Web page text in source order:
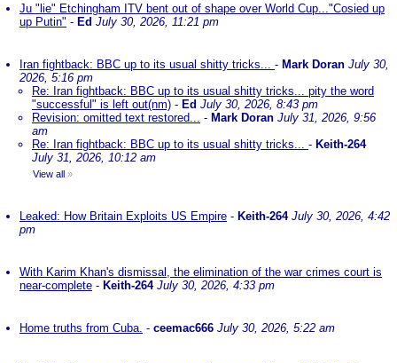
Ju "lie" Etchingham ITV bent out of shape over World Cup..."Cosied up
up Putin" - Ed July 30, 2026, 11:21 pm
Iran fightback: BBC up to its usual shitty tricks... - Mark Doran July 30,
2026, 5:16 pm
Re: Iran fightback: BBC up to its usual shitty tricks... pity the word
"successful" is left out(nm) - Ed July 30, 2026, 8:43 pm
Revision: omitted text restored... - Mark Doran July 31, 2026, 9:56
am
Re: Iran fightback: BBC up to its usual shitty tricks... - Keith-264
July 31, 2026, 10:12 am
View all »
Leaked: How Britain Exploits US Empire - Keith-264 July 30, 2026, 4:42
pm
With Karim Khan's dismissal, the elimination of the war crimes court is
near-complete - Keith-264 July 30, 2026, 4:33 pm
Home truths from Cuba. - ceemac666 July 30, 2026, 5:22 am